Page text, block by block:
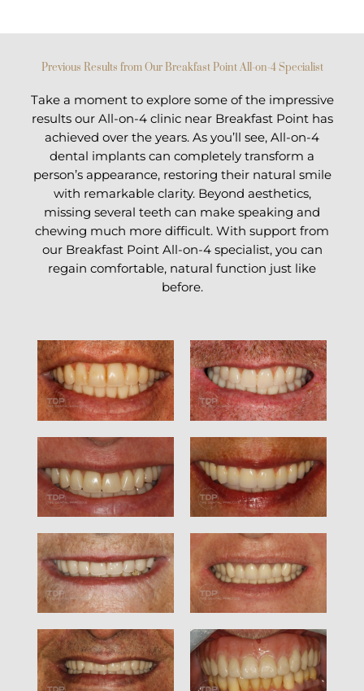
Previous Results from Our Breakfast Point All-on-4 Specialist
Take a moment to explore some of the impressive
results our All-on-4 clinic near Breakfast Point has
achieved over the years. As you’ll see, All-on-4
dental implants can completely transform a
person’s appearance, restoring their natural smile
with remarkable clarity. Beyond aesthetics,
missing several teeth can make speaking and
chewing much more difficult. With support from
our Breakfast Point All-on-4 specialist, you can
regain comfortable, natural function just like
before.